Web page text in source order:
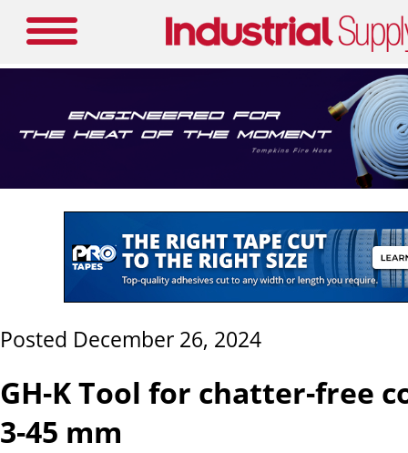
Posted December 26, 2024
GH-K Tool for chatter-free
3-45 mm